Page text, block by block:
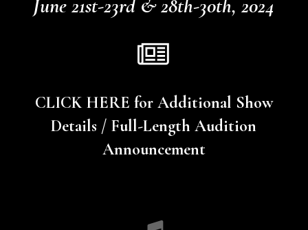
June 21st-23rd & 28th-30th, 2024
CLICK HERE for Additional Show
Details / Full-Length Audition
Announcement